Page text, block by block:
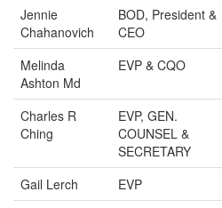
Jennie
Chahanovich
BOD, President &
CEO
Melinda
Ashton Md
EVP & CQO
Charles R
Ching
EVP, GEN.
COUNSEL &
SECRETARY
Gail Lerch EVP